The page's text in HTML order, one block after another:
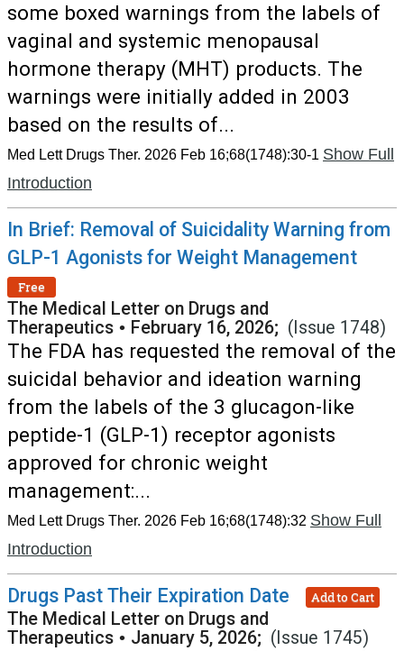
some boxed warnings from the labels of
vaginal and systemic menopausal
hormone therapy (MHT) products. The
warnings were initially added in 2003
based on the results of...
Med Lett Drugs Ther. 2026 Feb 16;68(1748):30-1 Show Full
Introduction
In Brief: Removal of Suicidality Warning from
GLP-1 Agonists for Weight Management
Free
The Medical Letter on Drugs and
Therapeutics • February 16, 2026; (Issue 1748)
The FDA has requested the removal of the
suicidal behavior and ideation warning
from the labels of the 3 glucagon-like
peptide-1 (GLP-1) receptor agonists
approved for chronic weight
management:...
Med Lett Drugs Ther. 2026 Feb 16;68(1748):32 Show Full
Introduction
Drugs Past Their Expiration Date Add to Cart
The Medical Letter on Drugs and
Therapeutics • January 5, 2026; (Issue 1745)